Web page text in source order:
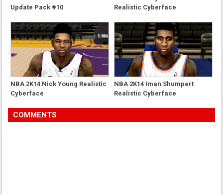
Update Pack #10
Realistic Cyberface
NBA 2K14 Nick Young Realistic
Cyberface
NBA 2K14 Iman Shumpert
Realistic Cyberface
COMMENTS